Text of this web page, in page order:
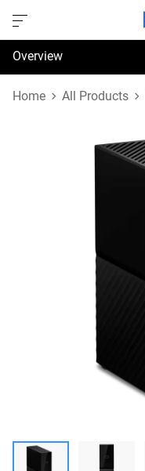
Overview
Specifications
Home All Products